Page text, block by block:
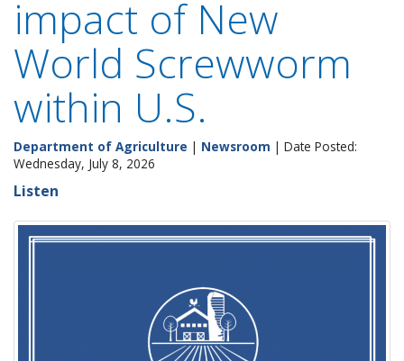
impact of New
World Screwworm
within U.S.
Department of Agriculture | Newsroom | Date Posted:
Wednesday, July 8, 2026
Listen